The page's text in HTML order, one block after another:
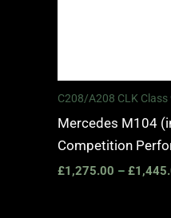
C208/A208 CLK
Mercedes M104
Competition
£1,275.00 – £